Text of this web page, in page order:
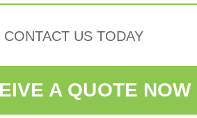
CONTACT US TODAY
A QUOTE NOW